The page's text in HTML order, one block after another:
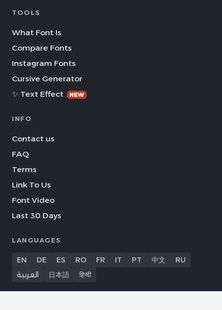
TOOLS
What Font Is
Compare Fonts
Instagram Fonts
Cursive Generator
✨ Text Effect
NEW
INFO
Contact us
FAQ
Terms
Link To Us
Font Video
Last 30 Days
LANGUAGES
EN DE ES RO FR IT PT 中文
RU
العربية
日本語 हिन्दी